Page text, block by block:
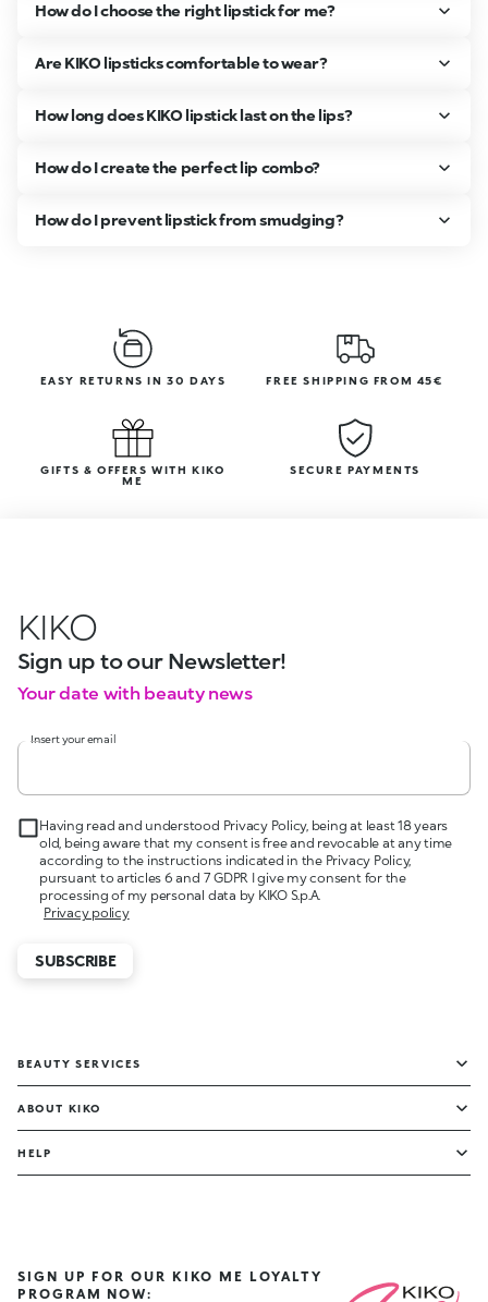
How do I choose the right lipstick for me?
Are KIKO lipsticks comfortable to wear?
How long does KIKO lipstick last on the lips?
How do I create the perfect lip combo?
How do I prevent lipstick from smudging?
EASY RETURNS IN 30 DAYS FREE SHIPPING FROM 45€
GIFTS & OFFERS WITH KIKO
ME
SECURE PAYMENTS
KIKO
Sign up to our Newsletter!
Your date with beauty news
Insert your email
Having read and understood Privacy Policy, being at least 18 years
old, being aware that my consent is free and revocable at any time
according to the instructions indicated in the Privacy Policy,
pursuant to articles 6 and 7 GDPR I give my consent for the
processing of my personal data by KIKO S.p.A.
Privacy policy
SUBSCRIBE
BEAUTY SERVICES
ABOUT KIKO
HELP
SIGN UP FOR OUR KIKO ME LOYALTY
PROGRAM NOW: